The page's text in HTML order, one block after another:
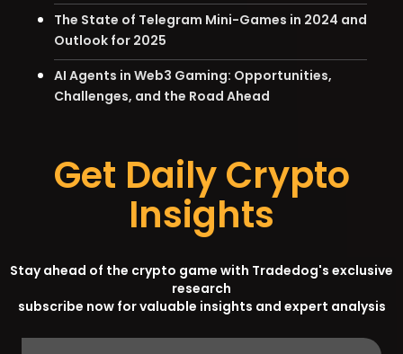
The State of Telegram Mini-Games in 2024 and
Outlook for 2025
AI Agents in Web3 Gaming: Opportunities,
Challenges, and the Road Ahead
Get Daily Crypto
Insights
Stay ahead of the crypto game with Tradedog's exclusive
research
subscribe now for valuable insights and expert analysis